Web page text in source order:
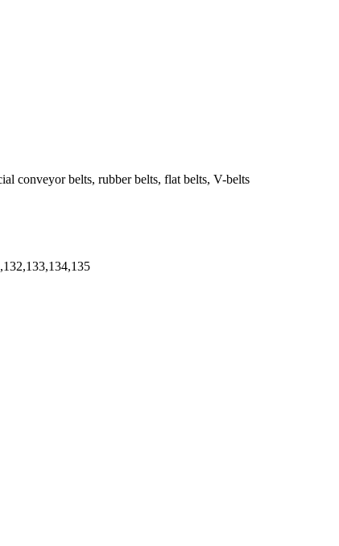
conveyor belts, rubber belts, flat belts, V-belts